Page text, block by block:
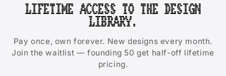
LIFETIME ACCESS TO THE DESIGN
LIBRARY.
Pay once, own forever. New designs every month.
Join the waitlist — founding 50 get half-off lifetime
pricing.